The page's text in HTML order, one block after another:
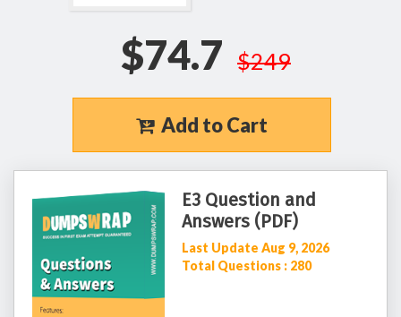
$74.7 $249
Add to Cart
E3 Question and
Answers (PDF)
Last Update Aug 9, 2026
Total Questions : 280